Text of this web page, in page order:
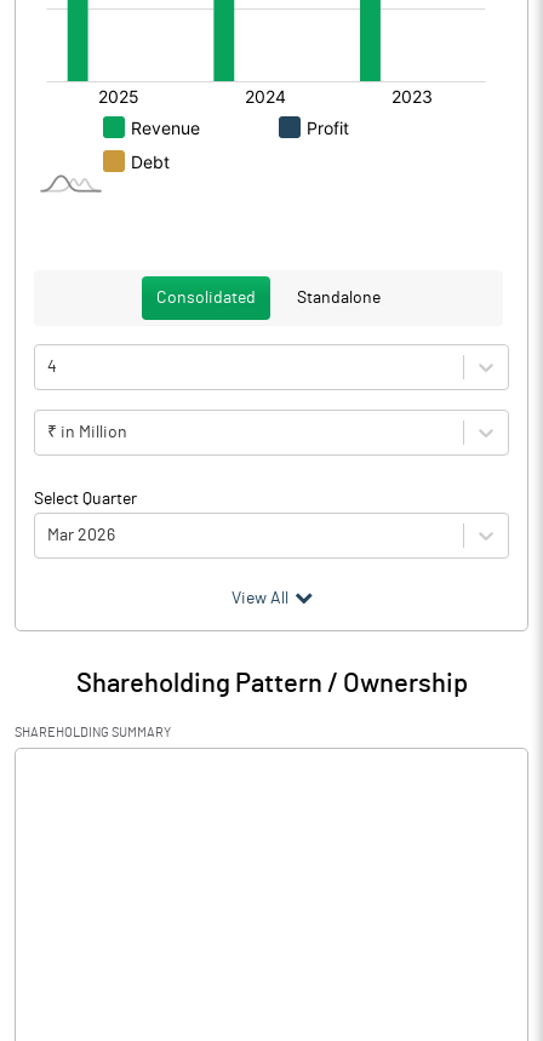
Consolidated Standalone
4
₹ in Million
Select Quarter
Mar 2026
Particulars Mar 2026
Audited / UnAudited UnAudited
Net Sales 12.04
View All
Shareholding Pattern / Ownership
SHAREHOLDING SUMMARY